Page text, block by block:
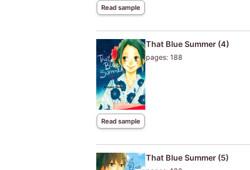
Read sample
Read sample
That Blue Summer (4)
pages: 188
That Blue Summer (5)